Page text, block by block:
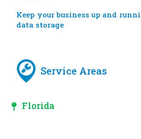
Keep your business up and
data storage
Service Areas
Florida